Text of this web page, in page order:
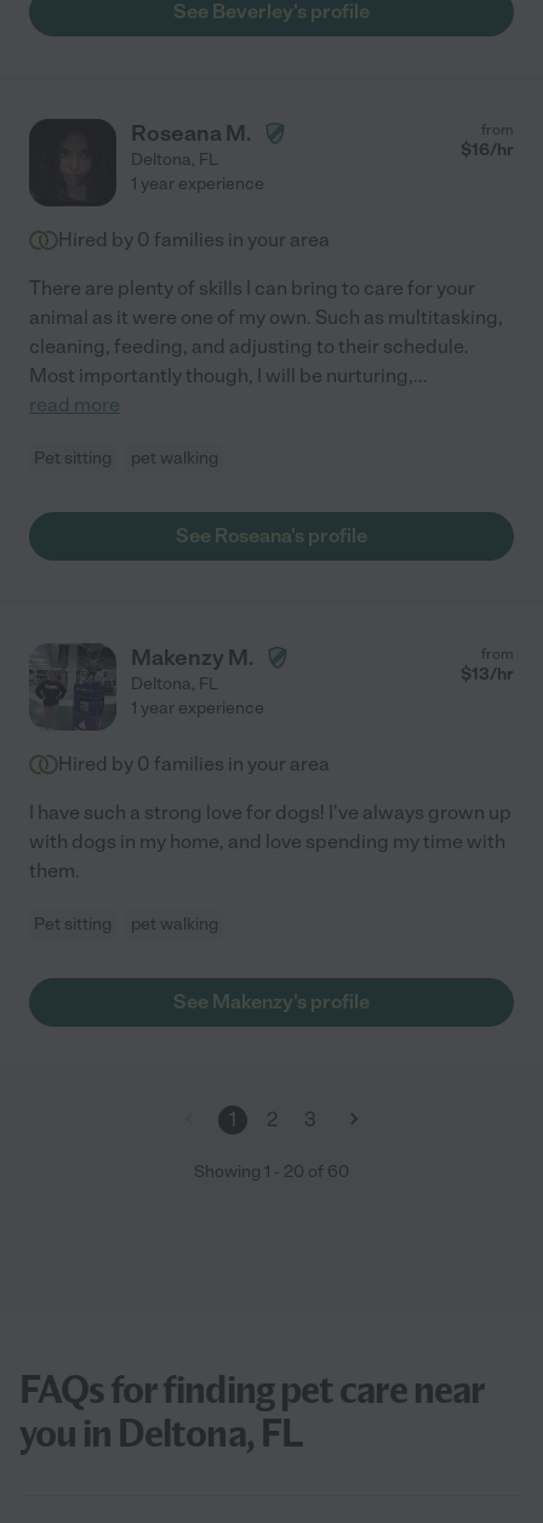
See Beverley's profile
Roseana M.
Deltona, FL
from
$16/hr
1 year experience
Hired by 0 families in your area
There are plenty of skills I can bring to care for your
animal as it were one of my own. Such as multitasking,
cleaning, feeding, and adjusting to their schedule.
Most importantly though, I will be nurturing,...
read more
Pet sitting pet walking
See Roseana's profile
Makenzy M.
Deltona, FL
from
$13/hr
1 year experience
Hired by 0 families in your area
I have such a strong love for dogs! I've always grown up
with dogs in my home, and love spending my time with
them.
Pet sitting pet walking
See Makenzy's profile
1 2 3
Showing 1 - 20 of 60
FAQs for finding pet care near
you in Deltona, FL